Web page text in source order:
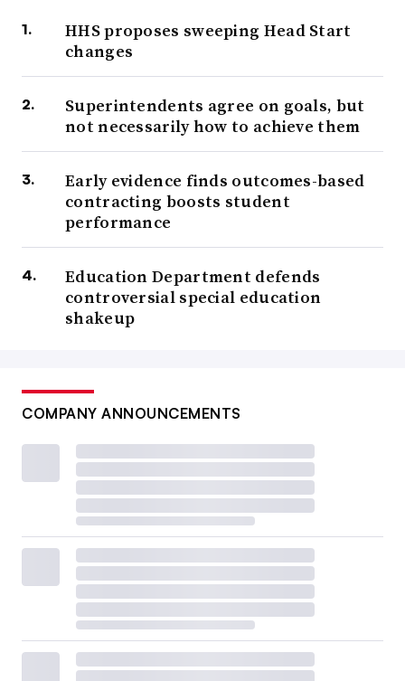
HHS proposes sweeping Head Start
changes
Superintendents agree on goals, but
not necessarily how to achieve them
Early evidence finds outcomes-based
contracting boosts student
performance
Education Department defends
controversial special education
shakeup
COMPANY ANNOUNCEMENTS